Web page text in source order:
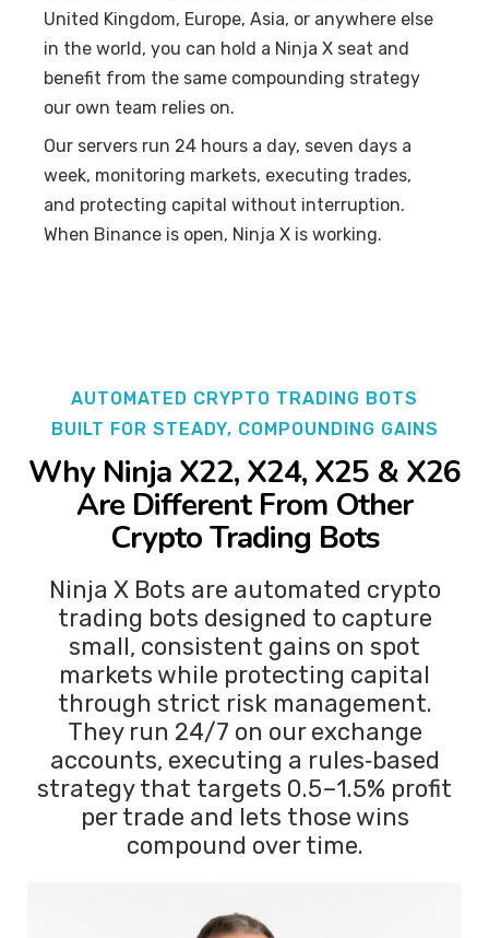
United Kingdom, Europe, Asia, or anywhere else
in the world, you can hold a Ninja X seat and
benefit from the same compounding strategy
our own team relies on.
Our servers run 24 hours a day, seven days a
week, monitoring markets, executing trades,
and protecting capital without interruption.
When Binance is open, Ninja X is working.
AUTOMATED CRYPTO TRADING BOTS
BUILT FOR STEADY, COMPOUNDING GAINS
Why Ninja X22, X24, X25 & X26
Are Different From Other
Crypto Trading Bots
Ninja X Bots are automated crypto
trading bots designed to capture
small, consistent gains on spot
markets while protecting capital
through strict risk management.
They run 24/7 on our exchange
accounts, executing a rules‑based
strategy that targets 0.5–1.5% profit
per trade and lets those wins
compound over time.